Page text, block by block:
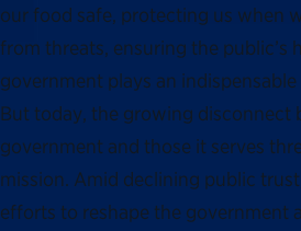
our food safe, protecting us when
from threats, ensuring the public’s
government plays an
But today, the growing disconnect
government and those it serves
mission. Amid declining public
efforts to reshape the government